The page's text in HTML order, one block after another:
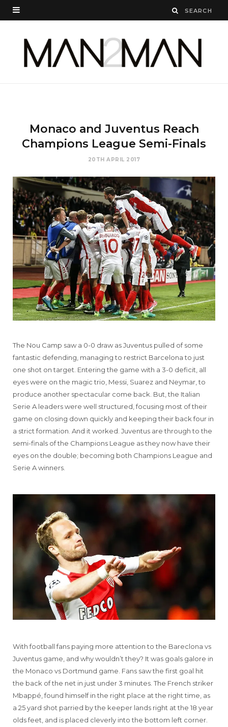
Monaco and Juventus Reach
Champions League Semi-Finals
20TH APRIL 2017
The Nou Camp saw a 0-0 draw as Juventus pulled of some
fantastic defending, managing to restrict Barcelona to just
one shot on target. Entering the game with a 3-0 deficit, all
eyes were on the magic trio, Messi, Suarez and Neymar, to
produce another spectacular come back. But, the Italian
Serie A leaders were well structured, focusing most of their
game on closing down quickly and keeping their back four in
a strict formation. And it worked. Juventus are through to the
semi-finals of the Champions League as they now have their
eyes on the double; becoming both Champions League and
Serie A winners.
With football fans paying more attention to the Bareclona vs
Juventus game, and why wouldn’t they? It was goals galore in
the Monaco vs Dortmund game. Fans saw the first goal hit
the back of the net in just under 3 minutes. The French striker
Mbappé, found himself in the right place at the right time, as
a 25 yard shot parried by the keeper lands right at the 18 year
olds feet, and is placed cleverly into the bottom left corner.